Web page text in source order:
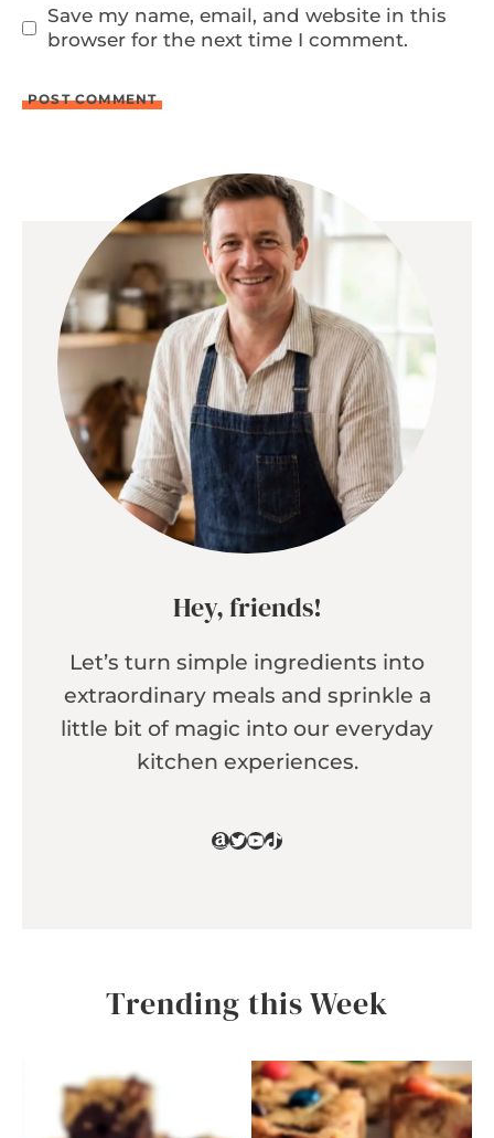
Save my name, email, and website in this
browser for the next time I comment.
Hey, friends!
Let’s turn simple ingredients into
extraordinary meals and sprinkle a
little bit of magic into our everyday
kitchen experiences.
Amazon
Twitter
YouTube
TikTok
Trending this Week